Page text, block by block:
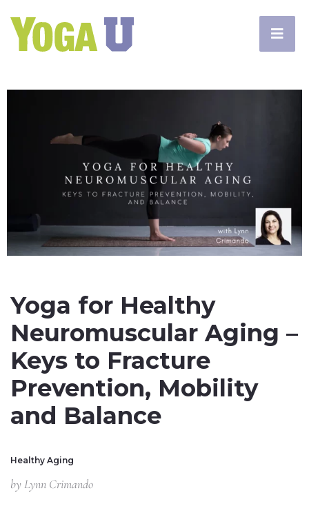
Yoga for Healthy
Neuromuscular Aging –
Keys to Fracture
Prevention, Mobility
and Balance
Healthy Aging
by Lynn Crimando